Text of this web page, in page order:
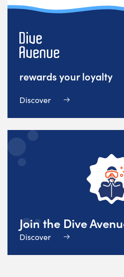
rewards your loyalty
Discover
Join the Dive
Discover